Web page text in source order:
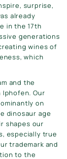
surprise,
already
in the 17th
generations
wines of
which
and the
Our
on
dinosaur age
shapes our
especially true
trademark and
to the